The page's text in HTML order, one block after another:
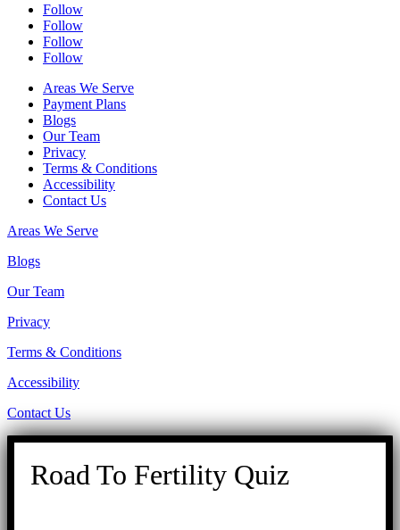
Follow
Follow
Follow
Follow
Areas We Serve
Payment Plans
Blogs
Our Team
Privacy
Terms & Conditions
Accessibility
Contact Us
Areas We Serve
Blogs
Our Team
Privacy
Terms & Conditions
Accessibility
Contact Us
Road To Fertility Quiz